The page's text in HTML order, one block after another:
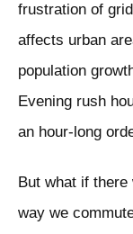
frustration of
affects urban
population
Evening rush
an hour-long
But what if
way we